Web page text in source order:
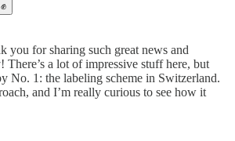
you for sharing such great news and
There’s a lot of impressive stuff here, but
No. 1: the labeling scheme in Switzerland.
and I’m really curious to see how it